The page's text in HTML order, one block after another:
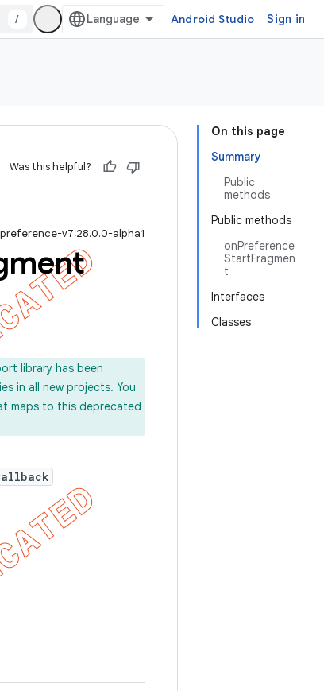
/ Android Studio Sign in
On this page
Summary
Public
methods
Public methods
onPreference
StartFragmen
t
Interfaces
Classes
Was this helpful?
v7:28.0.0-alpha1
library has been
in all new projects. You
maps to this deprecated